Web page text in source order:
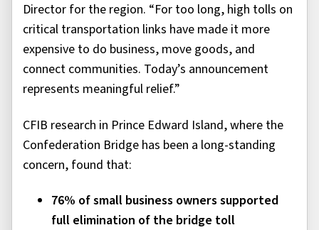
Director for the region. “For too long, high tolls on
critical transportation links have made it more
expensive to do business, move goods, and
connect communities. Today’s announcement
represents meaningful relief.”
CFIB research in Prince Edward Island, where the
Confederation Bridge has been a long-standing
concern, found that:
76% of small business owners supported
full elimination of the bridge toll